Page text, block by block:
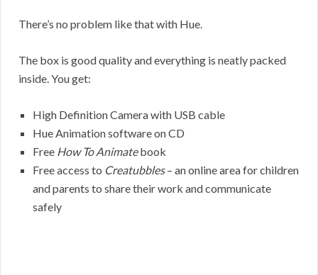
There’s no problem like that with Hue.
The box is good quality and everything is neatly packed
inside. You get:
High Definition Camera with USB cable
Hue Animation software on CD
Free How To Animatebook
Free access to Creatubbles– an online area for children
and parents to share their work and communicate
safely